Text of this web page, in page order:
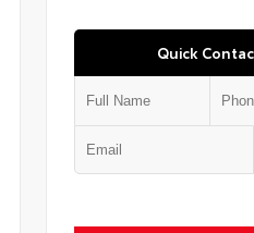
Quick